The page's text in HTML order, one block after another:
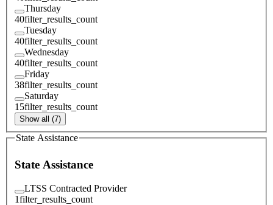
Thursday
40filter_results_count
Tuesday
40filter_results_count
Wednesday
40filter_results_count
Friday
38filter_results_count
Saturday
15filter_results_count
Show all (7)
State Assistance
State Assistance
LTSS Contracted Provider
1filter_results_count